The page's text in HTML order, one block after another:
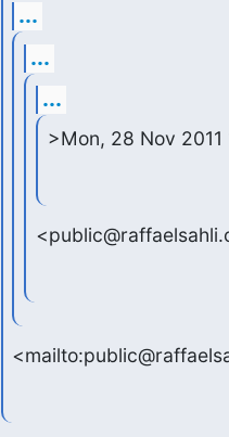
...
...
...
>Mon, 28 Nov 2011